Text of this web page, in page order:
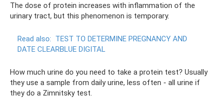
The dose of protein increases with inflammation of the
urinary tract, but this phenomenon is temporary.
Read also: TEST TO DETERMINE PREGNANCY AND
DATE CLEARBLUE DIGITAL
How much urine do you need to take a protein test? Usually
they use a sample from daily urine, less often - all urine if
they do a Zimnitsky test.